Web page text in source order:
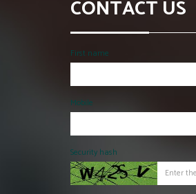
CONTACT US
First name
Mobile
Security hash